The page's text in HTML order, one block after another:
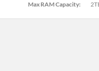
Max RAM Capacity: